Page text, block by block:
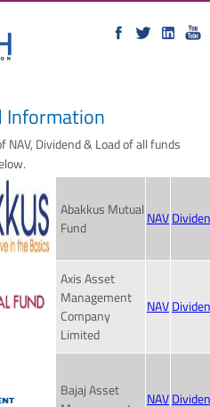
Information
Dividend & Load of all funds
Abakkus Mutual
Fund
NAV
Axis Asset
Management
Company
Limited
NAV
Bajaj Asset
NAV